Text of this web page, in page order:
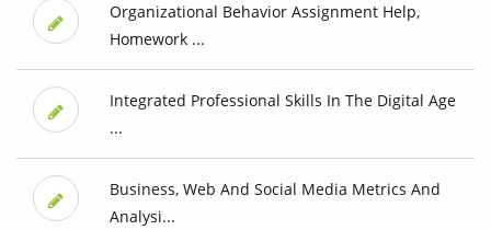
Organizational Behavior Assignment Help,
Homework ...
Integrated Professional Skills In The Digital Age
...
Business, Web And Social Media Metrics And
Analysi...